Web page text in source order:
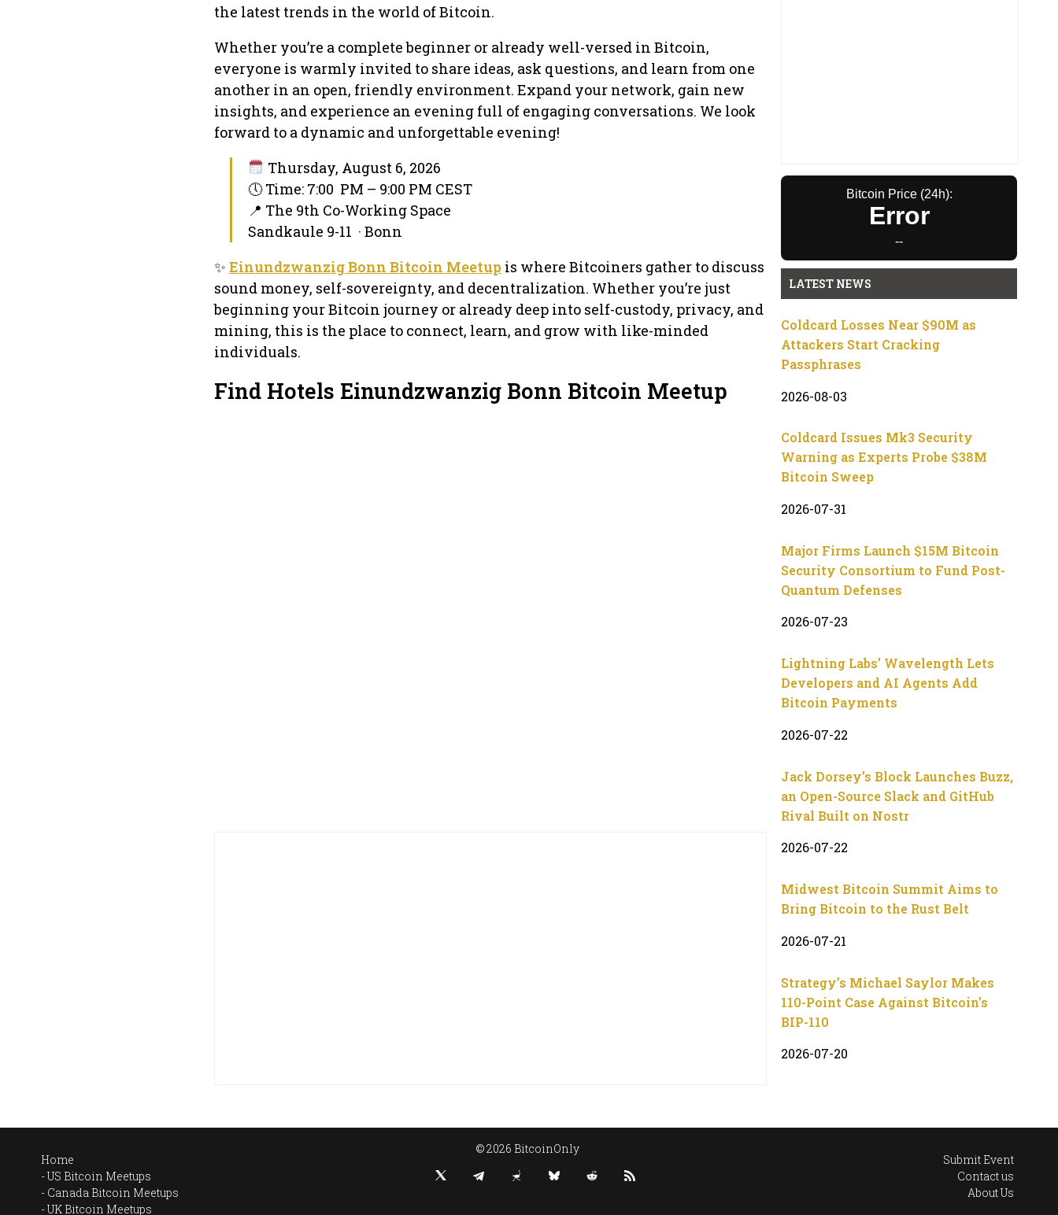
the latest trends in the world of Bitcoin.
Whether you’re a complete beginner or already well-versed in Bitcoin,
everyone is warmly invited to share ideas, ask questions, and learn from one
another in an open, friendly environment. Expand your network, gain new
insights, and experience an evening full of engaging conversations. We look
forward to a dynamic and unforgettable evening!
Thursday, August 6, 2026
🕔 Time: 7:00 PM – 9:00 PM CEST
📍 The 9th Co-Working Space
Sandkaule 9-11 · Bonn
✨ Einundzwanzig Bonn Bitcoin Meetup is where Bitcoiners gather to discuss
sound money, self-sovereignty, and decentralization. Whether you’re just
beginning your Bitcoin journey or already deep into self-custody, privacy, and
mining, this is the place to connect, learn, and grow with like-minded
individuals.
Find Hotels Einundzwanzig Bonn Bitcoin Meetup
Bitcoin Price (24h):
Error
--
LATEST NEWS
Coldcard Losses Near $90M as
Attackers Start Cracking
Passphrases
2026-08-03
Coldcard Issues Mk3 Security
Warning as Experts Probe $38M
Bitcoin Sweep
2026-07-31
Major Firms Launch $15M Bitcoin
Security Consortium to Fund Post-
Quantum Defenses
2026-07-23
Lightning Labs’ Wavelength Lets
Developers and AI Agents Add
Bitcoin Payments
2026-07-22
Jack Dorsey’s Block Launches Buzz,
an Open-Source Slack and GitHub
Rival Built on Nostr
2026-07-22
Midwest Bitcoin Summit Aims to
Bring Bitcoin to the Rust Belt
2026-07-21
Strategy’s Michael Saylor Makes
110-Point Case Against Bitcoin’s
BIP-110
2026-07-20
Home
US Bitcoin Meetups
Canada Bitcoin Meetups
UK Bitcoin Meetups
© 2026 BitcoinOnly
Submit Event
Contact us
About Us